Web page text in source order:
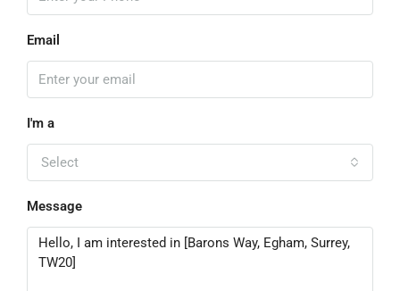
Email
I'm a
Select
Message